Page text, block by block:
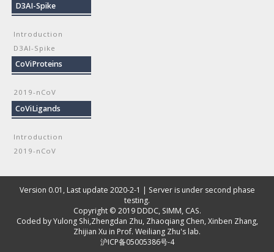
D3AI-Spike
Introduction
D3AI-Spike
CoViProteins
2019-nCoV
CoViLigands
Introduction
2019-nCoV
Version 0.01, Last update 2020-2-1 | Server is under second phase
testing.
Copyright © 2019 DDDC, SIMM, CAS.
Coded byYulong Shi,Zhengdan Zhu, Zhaoqiang Chen,Xinben Zhang,
Zhijian Xu in Prof. Weiliang Zhu's lab.
沪ICP备05005386号-4